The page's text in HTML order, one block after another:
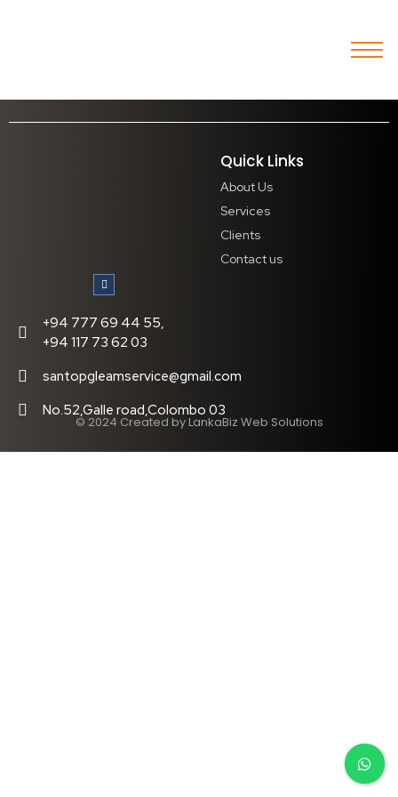
Quick Links
About Us
Services
Clients
Contact us
+94 777 69 44 55,
+94 117 73 62 03
santopgleamservice@gmail.com
No.52,Galle road,Colombo 03
© 2024 Created by LankaBiz Web Solutions